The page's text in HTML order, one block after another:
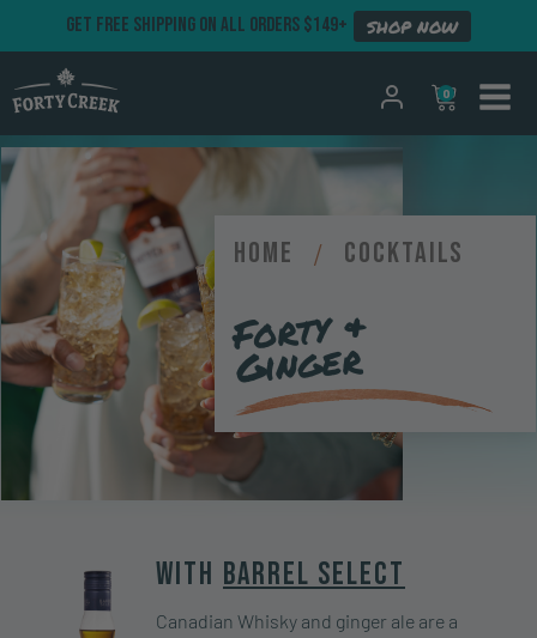
GET FREE SHIPPING ON ALL ORDERS $149+ SHOP NOW
0
Home / Cocktails
Forty &
Ginger
With Barrel Select
Canadian Whisky and ginger ale are a